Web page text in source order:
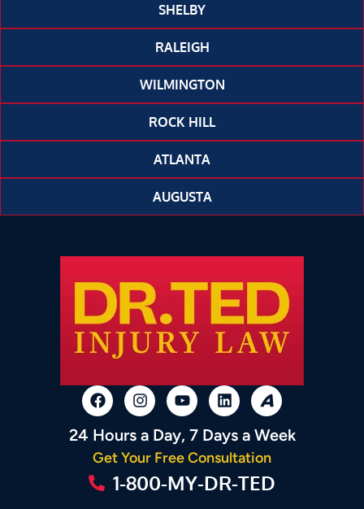
SHELBY
RALEIGH
WILMINGTON
ROCK HILL
ATLANTA
AUGUSTA
24 Hours a Day, 7 Days a Week
Get Your Free Consultation
1-800-MY-DR-TED